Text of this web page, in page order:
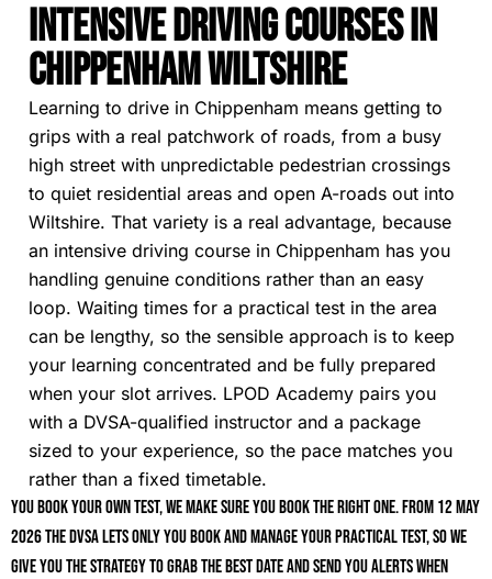
Intensive Driving Courses In
Chippenham Wiltshire
Learning to drive in Chippenham means getting to
grips with a real patchwork of roads, from a busy
high street with unpredictable pedestrian crossings
to quiet residential areas and open A-roads out into
Wiltshire. That variety is a real advantage, because
an intensive driving course in Chippenham has you
handling genuine conditions rather than an easy
loop. Waiting times for a practical test in the area
can be lengthy, so the sensible approach is to keep
your learning concentrated and be fully prepared
when your slot arrives. LPOD Academy pairs you
with a DVSA-qualified instructor and a package
sized to your experience, so the pace matches you
rather than a fixed timetable.
You book your own test, we make sure you book the right one. From 12 May
2026 the DVSA lets only you book and manage your practical test, so we
give you the strategy to grab the best date and send you alerts when